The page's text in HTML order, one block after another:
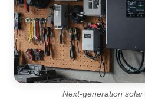
Next-generation solar